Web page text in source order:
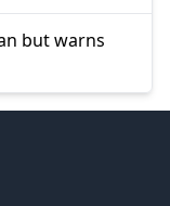
but warns